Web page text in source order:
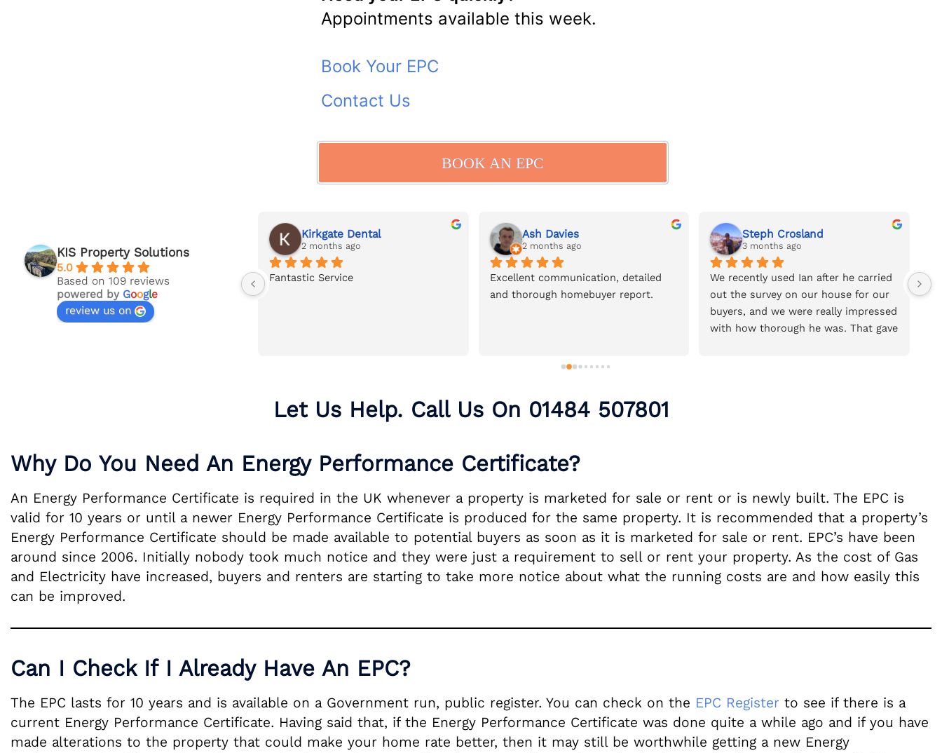
Appointments available this week.
Book Your EPC
Contact Us
BOOK AN EPC
KIS Property Solutions
5.0
Based on 109 reviews
powered by Google
review us on
last month
Superb service and in-depth survey
report carried out by Ian at KIS.
Communication consistent
Kirkgate Dental
2 months ago
Fantastic Service
Ash Davies
2 months ago
Excellent communication, detailed
and thorough homebuyer report.
Steph Crosland
3 months ago
We recently used Ian after he carried
out the survey on our house for our
buyers, and we were really impressed
with how thorough he was. That gave
hesitate to recommend Ian.
Let Us Help. Call Us On 01484 507801
Why Do You Need An Energy Performance Certificate?
An Energy Performance Certificate is required in the UK whenever a property is marketed for sale or rent or is newly built. The EPC is
valid for 10 years or until a newer Energy Performance Certificate is produced for the same property. It is recommended that a property’s
Energy Performance Certificate should be made available to potential buyers as soon as it is marketed for sale or rent. EPC’s have been
around since 2006. Initially nobody took much notice and they were just a requirement to sell or rent your property. As the cost of Gas
and Electricity have increased, buyers and renters are starting to take more notice about what the running costs are and how easily this
can be improved.
Can I Check If I Already Have An EPC?
The EPC lasts for 10 years and is available on a Government run, public register. You can check on the EPC Register to see if there is a
current Energy Performance Certificate. Having said that, if the Energy Performance Certificate was done quite a while ago and if you have
made alterations to the property that could make your home rate better, then it may still be worthwhile getting a new Energy